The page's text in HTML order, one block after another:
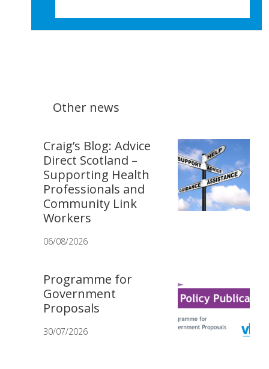
Other news
Craig’s Blog: Advice
Direct Scotland –
Supporting Health
Professionals and
Community Link
Workers
06/08/2026
Programme for
Government
Proposals
30/07/2026